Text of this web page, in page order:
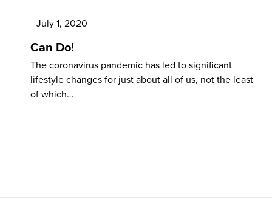
July 1, 2020
Can Do!
The coronavirus pandemic has led to significant
lifestyle changes for just about all of us, not the least
of which…